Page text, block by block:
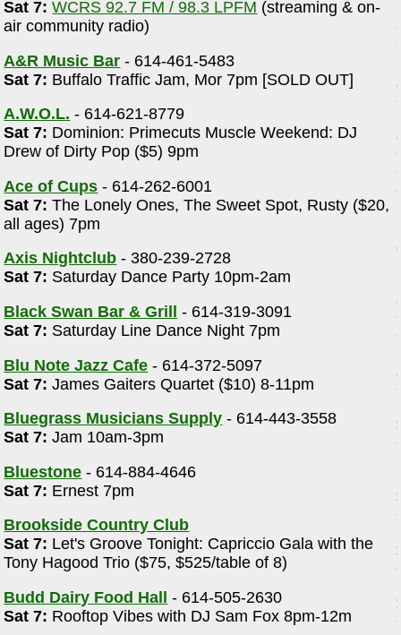
Sat 7: WCRS 92.7 FM / 98.3 LPFM (streaming & on-
air community radio)
A&R Music Bar - 614-461-5483
Sat 7: Buffalo Traffic Jam, Mor 7pm [SOLD OUT]
A.W.O.L. - 614-621-8779
Sat 7: Dominion: Primecuts Muscle Weekend: DJ
Drew of Dirty Pop ($5) 9pm
Ace of Cups - 614-262-6001
Sat 7: The Lonely Ones, The Sweet Spot, Rusty ($20,
all ages) 7pm
Axis Nightclub - 380-239-2728
Sat 7: Saturday Dance Party 10pm-2am
Black Swan Bar & Grill
- 614-319-3091
Sat 7: Saturday Line Dance Night 7pm
Blu Note Jazz Cafe - 614-372-5097
Sat 7: James Gaiters Quartet ($10) 8-11pm
Bluegrass Musicians Supply - 614-443-3558
Sat 7: Jam 10am-3pm
Bluestone - 614-884-4646
Sat 7: Ernest 7pm
Brookside Country Club
Sat 7: Let's Groove Tonight: Capriccio Gala with the
Tony Hagood Trio ($75, $525/table of 8)
Budd Dairy Food Hall - 614-505-2630
Sat 7: Rooftop Vibes with DJ Sam Fox 8pm-12m